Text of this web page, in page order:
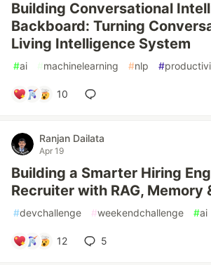
Building Conversational
Backboard: Turning
Living Intelligence System
#ai #machinelearning #nlp #
10
Ranjan Dailata
Apr 19
Building a Smarter Hiring
Recruiter with RAG, Memory
#devchallenge #weekendchallenge #ai
12 5